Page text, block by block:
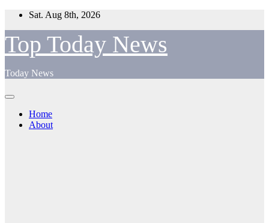
Skip
content
Sat. Aug 8th, 2026
Top Today News
Today News
Home
About